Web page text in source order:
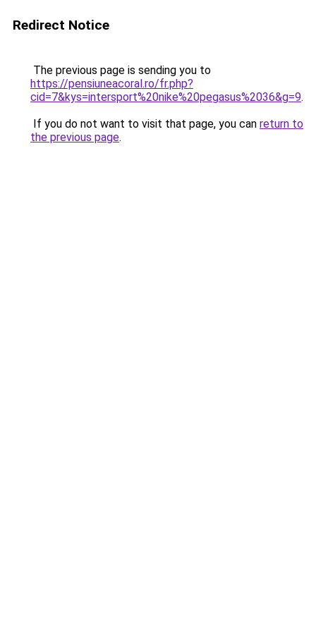
Redirect Notice
The previous page is sending you to
https://pensiuneacoral.ro/fr.php?
cid=7&kys=intersport%20nike%20pegasus%2036&g=9.
If you do not want to visit that page, you can return to
the previous page.